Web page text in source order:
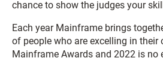
chance to show the judges your
Each year Mainframe brings
of people who are excelling in their
Mainframe Awards and 2022 is no